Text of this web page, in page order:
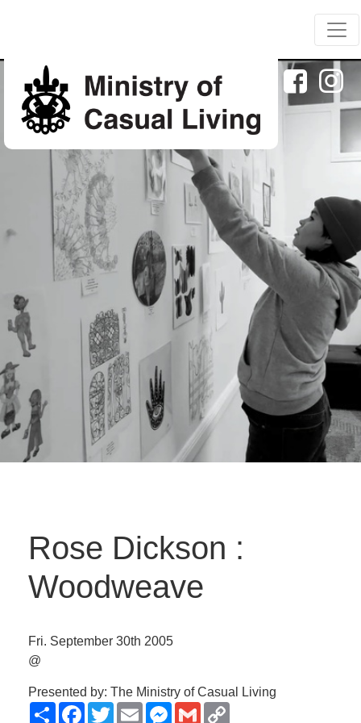
Rose Dickson :
Woodweave
Fri. September 30th 2005
@
Presented by: The Ministry of Casual Living
ShareFacebook
TwitterEmailMessenger
Gmail